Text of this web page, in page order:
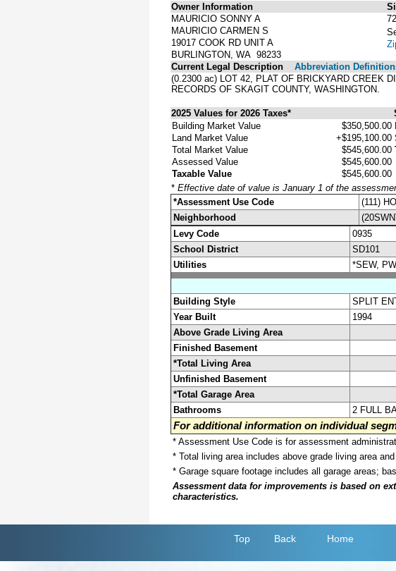
Owner Information
MAURICIO SONNY A
MAURICIO CARMEN S
19017 COOK RD UNIT A
BURLINGTON, WA 98233
Current Legal Description
Abbreviation
(0.2300 ac) LOT 42, PLAT OF BRICKYARD CREEK
RECORDS OF SKAGIT COUNTY, WASHINGTON.
2025 Values for 2026 Taxes*
Building Market Value
$350,500.00
Land Market Value
+$195,100.00
Total Market Value
$545,600.00
Assessed Value
$545,600.00
Taxable Value
$545,600.00
* Effective date of value is January 1 of the
*Assessment Use Code
(111)
Neighborhood
Levy Code
0935
School District
SD101
Utilities
*SEW,
Building Style
SPLIT
Year Built
1994
Above Grade Living Area
Finished Basement
*Total Living Area
Unfinished Basement
*Total Garage Area
Bathrooms
2 FULL
For additional information on individual
* Assessment Use Code is for assessment
* Total living area includes above grade living area
* Garage square footage includes all garage areas;
Assessment data for improvements is based on
characteristics.
Top Back Home